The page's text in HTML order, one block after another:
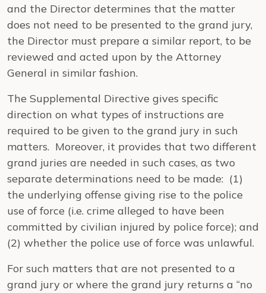
and the Director determines that the matter
does not need to be presented to the grand jury,
the Director must prepare a similar report, to be
reviewed and acted upon by the Attorney
General in similar fashion.
The Supplemental Directive gives specific
direction on what types of instructions are
required to be given to the grand jury in such
matters. Moreover, it provides that two different
grand juries are needed in such cases, as two
separate determinations need to be made: (1)
the underlying offense giving rise to the police
use of force (i.e. crime alleged to have been
committed by civilian injured by police force); and
(2) whether the police use of force was unlawful.
For such matters that are not presented to a
grand jury or where the grand jury returns a “no